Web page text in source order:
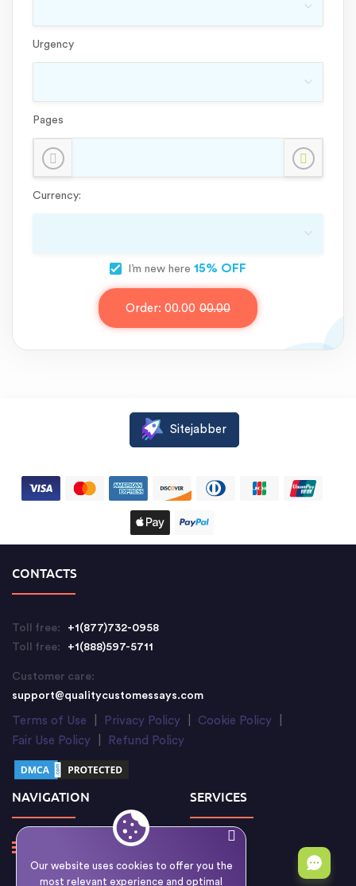
Our website uses cookies to offer you the
most relevant experience and optimal
Urgency
Pages
Currency:
I’m new here 15% OFF
Order: 00.00 00.00
Sitejabber
CONTACTS
Toll free:
+1(877)732-0958
Toll free:
+1(888)597-5711
Customer care:
support@qualitycustomessays.com
Terms of Use Privacy Policy Cookie Policy
Fair Use Policy
Refund Policy
NAVIGATION SERVICES